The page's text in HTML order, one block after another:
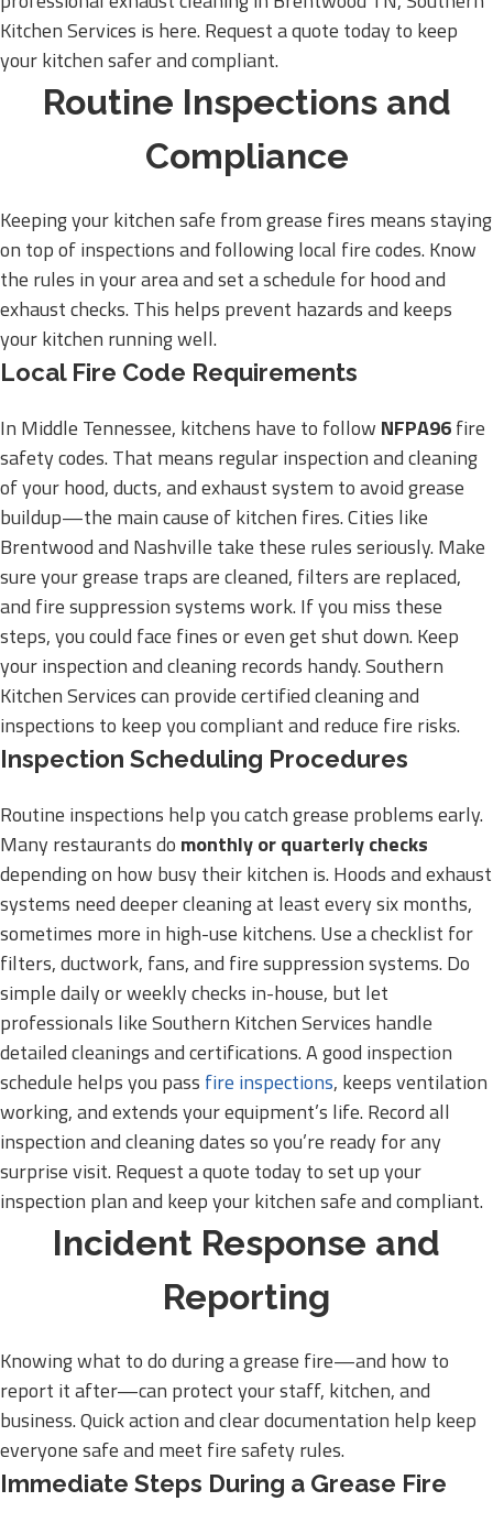
Kitchen Services is here. Request a quote today to keep
your kitchen safer and compliant.
Routine Inspections and
Compliance
Keeping your kitchen safe from grease fires means staying
on top of inspections and following local fire codes. Know
the rules in your area and set a schedule for hood and
exhaust checks. This helps prevent hazards and keeps
your kitchen running well.
Local Fire Code Requirements
In Middle Tennessee, kitchens have to follow NFPA96fire
safety codes. That means regular inspection and cleaning
of your hood, ducts, and exhaust system to avoid grease
buildup—the main cause of kitchen fires. Cities like
Brentwood and Nashville take these rules seriously. Make
sure your grease traps are cleaned, filters are replaced,
and fire suppression systems work. If you miss these
steps, you could face fines or even get shut down. Keep
your inspection and cleaning records handy. Southern
Kitchen Services can provide certified cleaning and
inspections to keep you compliant and reduce fire risks.
Inspection Scheduling Procedures
Routine inspections help you catch grease problems early.
Many restaurants do monthly or quarterly checks
depending on how busy their kitchen is. Hoods and exhaust
systems need deeper cleaning at least every six months,
sometimes more in high-use kitchens. Use a checklist for
filters, ductwork, fans, and fire suppression systems. Do
simple daily or weekly checks in-house, but let
professionals like Southern Kitchen Services handle
detailed cleanings and certifications. A good inspection
schedule helps you pass fire inspections, keeps ventilation
working, and extends your equipment’s life. Record all
inspection and cleaning dates so you’re ready for any
surprise visit. Request a quote today to set up your
inspection plan and keep your kitchen safe and compliant.
Incident Response and
Reporting
Knowing what to do during a grease fire—and how to
report it after—can protect your staff, kitchen, and
business. Quick action and clear documentation help keep
everyone safe and meet fire safety rules.
Immediate Steps During a Grease Fire